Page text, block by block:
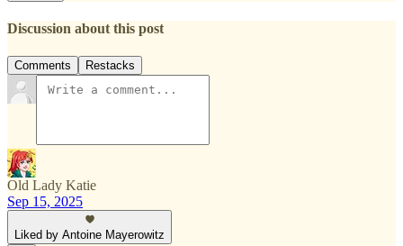
Discussion about this post
Comments Restacks
Old Lady Katie
Sep 15, 2025
Liked by Antoine Mayerowitz